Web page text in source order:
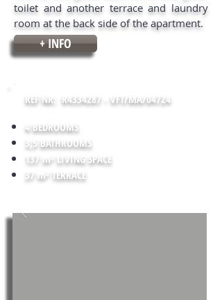
toilet and another terrace and laundry
room at the back side of the apartment.
+ INFO
REF NR: R4334287 - VFT/MA/04724
4 BEDROOMS
3,5 BATHROOMS
137 m² LIVING SPACE
37 m² TERRACE